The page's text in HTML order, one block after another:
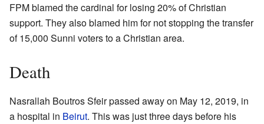
FPM blamed the cardinal for losing 20% of Christian
support. They also blamed him for not stopping the transfer
of 15,000 Sunni voters to a Christian area.
Death
Nasrallah Boutros Sfeir passed away on May 12, 2019, in
a hospital in Beirut. This was just three days before his